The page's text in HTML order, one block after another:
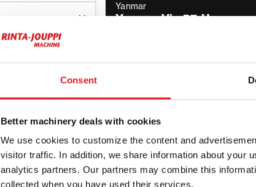
Consent
Better machinery deals with cookies
We use cookies to customize the content and
visitor traffic. In addition, we share information about your
analytics partners. Our partners may combine this
collected when you have used their services.
Yanmar
Yanmar Vio 57-U
Yanmar – compact
for professional use